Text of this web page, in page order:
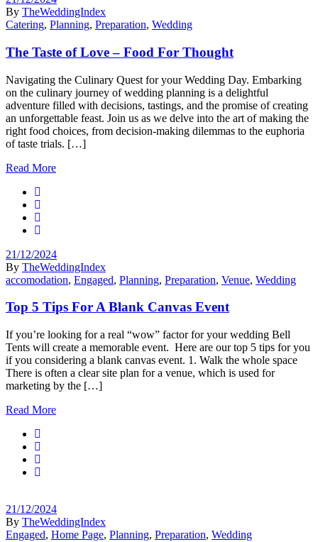
By TheWeddingIndex
Catering, Planning, Preparation, Wedding
The Taste of Love – Food For Thought
Navigating the Culinary Quest for your Wedding Day. Embarking
on the culinary journey of wedding planning is a delightful
adventure filled with decisions, tastings, and the promise of creating
an unforgettable feast. Join us as we delve into the art of making the
right food choices, from decision-making dilemmas to the euphoria
of taste trials. […]
Read More
21/12/2024
By TheWeddingIndex
accomodation, Engaged, Planning, Preparation, Venue, Wedding
Top 5 Tips For A Blank Canvas Event
If you’re looking for a real “wow” factor for your wedding Bell
Tents will create a memorable event. Here are our top 5 tips for you
if you considering a blank canvas event. 1. Walk the whole space
There is often a clear site plan for a venue, which is used for
marketing by the […]
Read More
21/12/2024
By TheWeddingIndex
Engaged, Home Page, Planning, Preparation, Wedding